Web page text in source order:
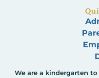
We are a kindergarten to